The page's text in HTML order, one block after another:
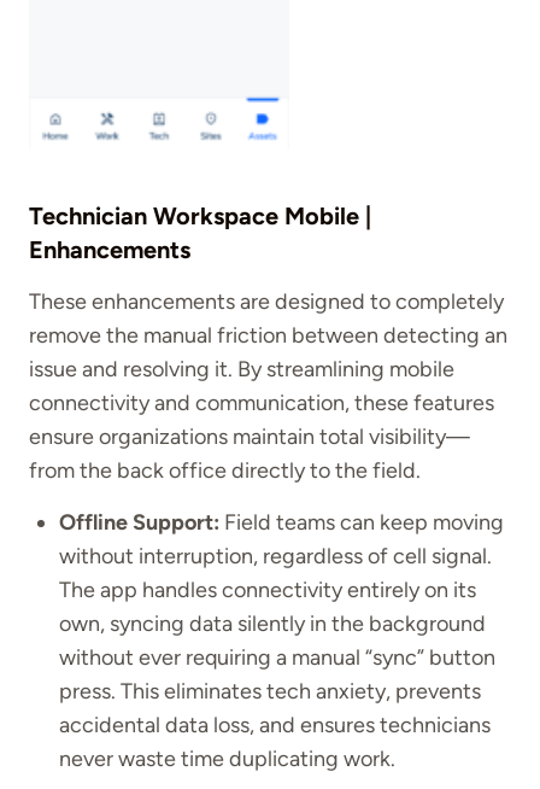
Technician Workspace Mobile |
Enhancements
These enhancements are designed to completely
remove the manual friction between detecting an
issue and resolving it. By streamlining mobile
connectivity and communication, these features
ensure organizations maintain total visibility—
from the back office directly to the field.
Offline Support: Field teams can keep moving
without interruption, regardless of cell signal.
The app handles connectivity entirely on its
own, syncing data silently in the background
without ever requiring a manual “sync” button
press. This eliminates tech anxiety, prevents
accidental data loss, and ensures technicians
never waste time duplicating work.